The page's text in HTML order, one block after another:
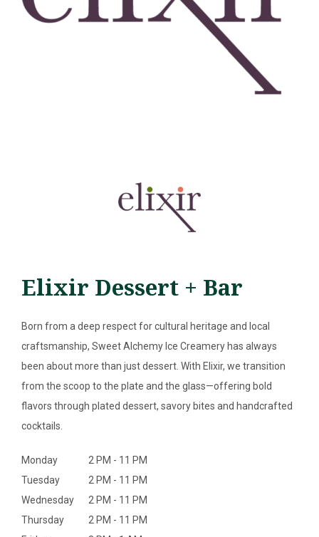
SEARCH
ABOUT
DIRECTORY
EVENTS
Elixir Dessert + Bar
Born from a deep respect for cultural heritage and local
craftsmanship, Sweet Alchemy Ice Creamery has always
been about more than just dessert. With Elixir, we transition
from the scoop to the plate and the glass—offering bold
flavors through plated dessert, savory bites and handcrafted
cocktails.
Monday
2 PM - 11 PM
Tuesday
2 PM - 11 PM
Wednesday
2 PM - 11 PM
Thursday
2 PM - 11 PM